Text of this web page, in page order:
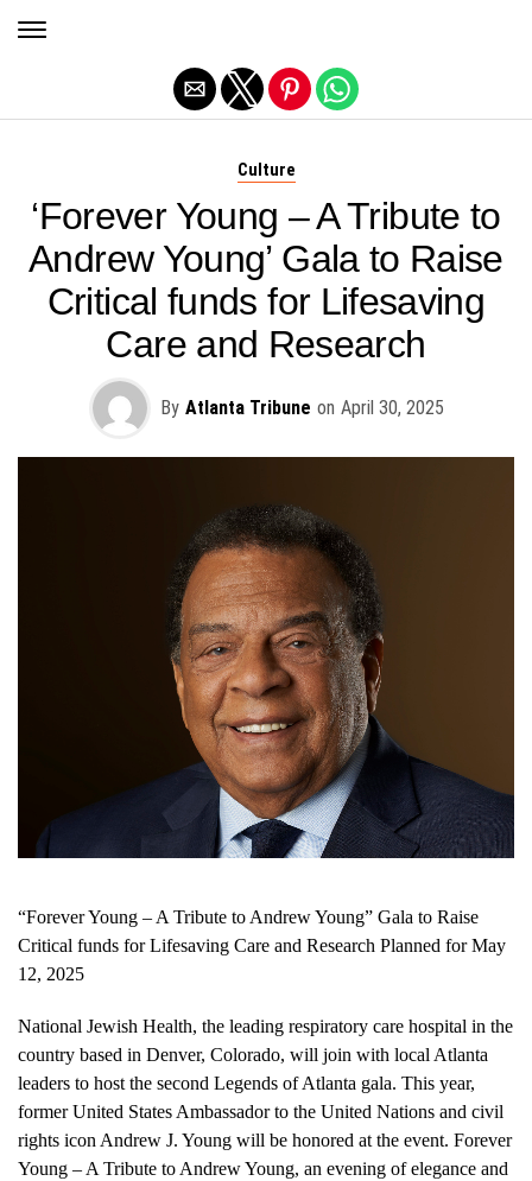
Culture
‘Forever Young – A Tribute to
Andrew Young’ Gala to Raise
Critical funds for Lifesaving
Care and Research
By Atlanta Tribune on April 30, 2025
“Forever Young – A Tribute to Andrew Young” Gala to Raise
Critical funds for Lifesaving Care and Research Planned for May
12, 2025
National Jewish Health, the leading respiratory care hospital in the
country based in Denver, Colorado, will join with local Atlanta
leaders to host the second Legends of Atlanta gala. This year,
former United States Ambassador to the United Nations and civil
rights icon Andrew J. Young will be honored at the event. Forever
Young – A Tribute to Andrew Young, an evening of elegance and